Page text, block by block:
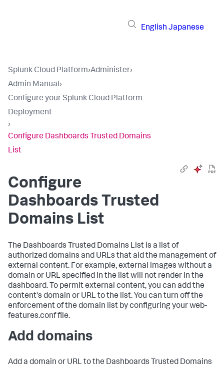
English Japanese
Splunk Cloud Platform›Administer›
Admin Manual›
Configure your Splunk Cloud Platform
Deployment
›
Configure Dashboards Trusted Domains
List
Configure
Dashboards Trusted
Domains List
The Dashboards Trusted Domains List is a list of
authorized domains and URLs that aid the management of
external content. For example, external images without a
domain or URL specified in the list will not render in the
dashboard. To permit external content, you can add the
content's domain or URL to the list. You can turn off the
enforcement of the domain list by configuring your web-
features.conf file.
Add domains
Add a domain or URL to the Dashboards Trusted Domains